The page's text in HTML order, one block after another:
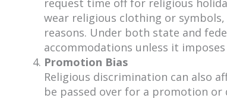
request time off for religious
wear religious clothing or
reasons. Under both state and
accommodations unless it
Promotion Bias
Religious discrimination can also
be passed over for a promotion